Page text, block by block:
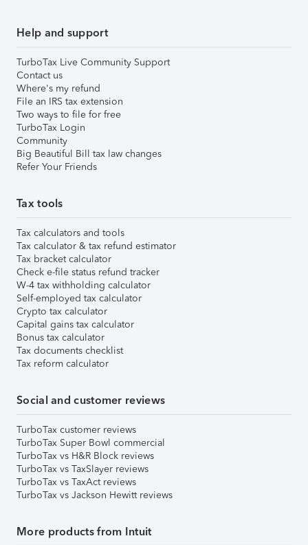
Help and support
TurboTax Live Community Support
Contact us
Where's my refund
File an IRS tax extension
Two ways to file for free
TurboTax Login
Community
Big Beautiful Bill tax law changes
Refer Your Friends
Tax tools
Tax calculators and tools
Tax calculator & tax refund estimator
Tax bracket calculator
Check e-file status refund tracker
W-4 tax withholding calculator
Self-employed tax calculator
Crypto tax calculator
Capital gains tax calculator
Bonus tax calculator
Tax documents checklist
Tax reform calculator
Social and customer reviews
TurboTax customer reviews
TurboTax Super Bowl commercial
TurboTax vs H&R Block reviews
TurboTax vs TaxSlayer reviews
TurboTax vs TaxAct reviews
TurboTax vs Jackson Hewitt reviews
More products from Intuit